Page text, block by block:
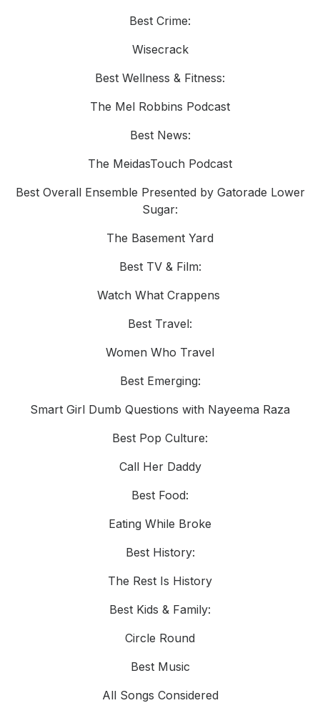
Best Crime:
Wisecrack
Best Wellness & Fitness:
The Mel Robbins Podcast
Best News:
The MeidasTouch Podcast
Best Overall Ensemble Presented by Gatorade Lower
Sugar:
The Basement Yard
Best TV & Film:
Watch What Crappens
Best Travel:
Women Who Travel
Best Emerging:
Smart Girl Dumb Questions with Nayeema Raza
Best Pop Culture:
Call Her Daddy
Best Food:
Eating While Broke
Best History:
The Rest Is History
Best Kids & Family:
Circle Round
Best Music
All Songs Considered